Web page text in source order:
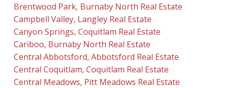
Brentwood Park, Burnaby North Real Estate
Campbell Valley, Langley Real Estate
Canyon Springs, Coquitlam Real Estate
Cariboo, Burnaby North Real Estate
Central Abbotsford, Abbotsford Real Estate
Central Coquitlam, Coquitlam Real Estate
Central Meadows, Pitt Meadows Real Estate